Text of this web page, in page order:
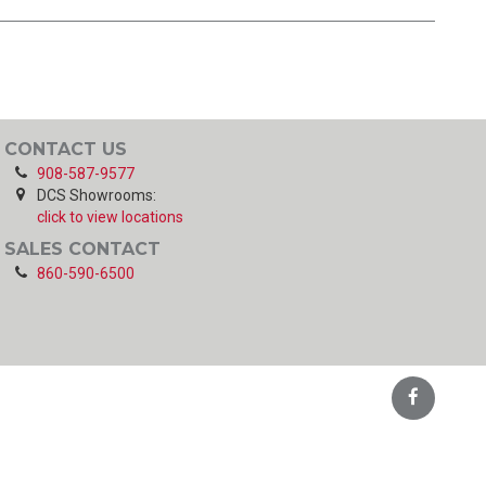
CONTACT US
908-587-9577
DCS Showrooms:
click to view locations
SALES CONTACT
860-590-6500